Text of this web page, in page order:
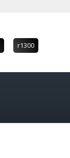
r1300